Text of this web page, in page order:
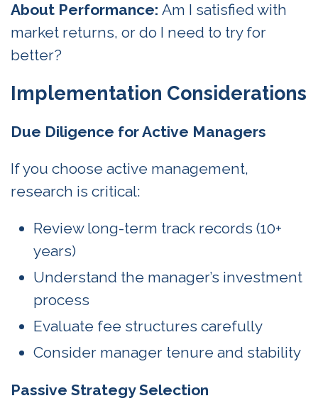
About Performance: Am I satisfied with
market returns, or do I need to try for
better?
Implementation Considerations
Due Diligence for Active Managers
If you choose active management,
research is critical:
Review long-term track records (10+
years)
Understand the manager’s investment
process
Evaluate fee structures carefully
Consider manager tenure and stability
Passive Strategy Selection